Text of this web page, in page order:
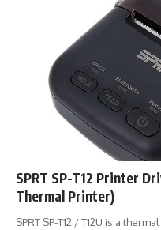
SPRT SP-T12 Printer
Thermal Printer)
SPRT SP-T12 / T12U is a